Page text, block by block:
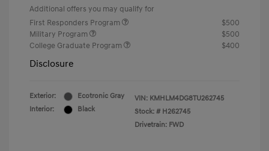
Additional offers you may qualify for
First Responders Program
$500
Military Program
$500
College Graduate Program
$400
Disclosure
Exterior:
Ecotronic Gray
Interior:
Black
VIN: KMHLM4DG8TU262745
Stock: # H262745
Drivetrain: FWD